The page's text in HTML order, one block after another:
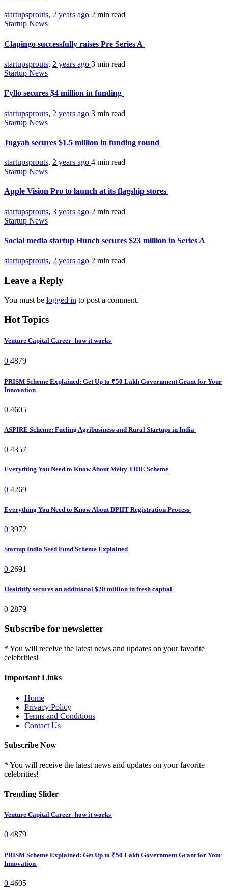
startupsprouts, 2 years ago 2 min read
Startup News
Clapingo successfully raises Pre Series A
startupsprouts, 2 years ago 3 min read
Startup News
Fyllo secures $4 million in funding
startupsprouts, 2 years ago 3 min read
Startup News
Jugyah secures $1.5 million in funding round
startupsprouts, 2 years ago 4 min read
Startup News
Apple Vision Pro to launch at its flagship stores
startupsprouts, 3 years ago 2 min read
Startup News
Social media startup Hunch secures $23 million in Series A
startupsprouts, 2 years ago 2 min read
Leave a Reply
You must be logged in to post a comment.
Hot Topics
Venture Capital Career- how it works
0 4879
PRISM Scheme Explained: Get Up to ₹50 Lakh Government Grant for Your
Innovation
0 4605
ASPIRE Scheme: Fueling Agribusiness and Rural Startups in India
0 4357
Everything You Need to Know About Meity TIDE Scheme
0 4269
Everything You Need to Know About DPIIT Registration Process
0 3972
Startup India Seed Fund Scheme Explained
0 2691
Healthify secures an additional $20 million in fresh capital
0 2879
Subscribe for newsletter
* You will receive the latest news and updates on your favorite
celebrities!
Important Links
Home
Privacy Policy
Terms and Conditions
Contact Us
Subscribe Now
* You will receive the latest news and updates on your favorite
celebrities!
Trending Slider
Venture Capital Career- how it works
0 4879
PRISM Scheme Explained: Get Up to ₹50 Lakh Government Grant for Your
Innovation
0 4605